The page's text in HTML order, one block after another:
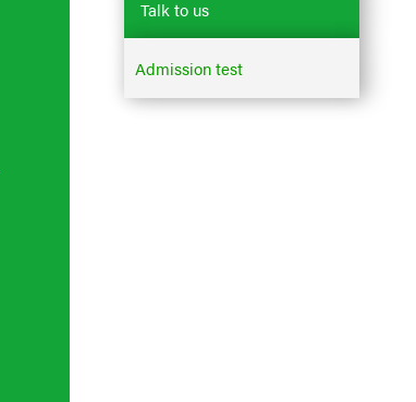
Talk to us
Admission test